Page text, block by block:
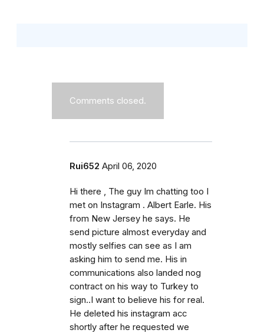
Comments closed.
Rui652 April 06, 2020
Hi there , The guy Im chatting too I
met on Instagram . Albert Earle. His
from New Jersey he says. He
send picture almost everyday and
mostly selfies can see as I am
asking him to send me. His in
communications also landed nog
contract on his way to Turkey to
sign..I want to believe his for real.
He deleted his instagram acc
shortly after he requested we